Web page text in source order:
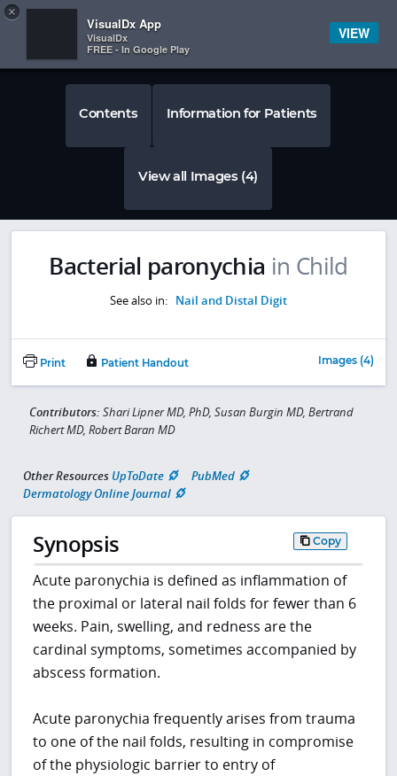
 
Contents Information for Patients
View all Images (4)
Bacterial paronychia in Child
See also in: Nail and Distal Digit
Print Patient Handout Images (4)
Contributors: Shari Lipner MD, PhD, Susan Burgin MD, Bertrand
Richert MD, Robert Baran MD
Other Resources UpToDate
PubMed
Dermatology Online Journal
Synopsis Copy
Acute paronychia is defined as inflammation of
the proximal or lateral nail folds for fewer than 6
weeks. Pain, swelling, and redness are the
cardinal symptoms, sometimes accompanied by
abscess formation.
Acute paronychia frequently arises from trauma
to one of the nail folds, resulting in compromise
of the physiologic barrier to entry of
×
VisualDx App
VisualDx
FREE - In Google Play
VIEW